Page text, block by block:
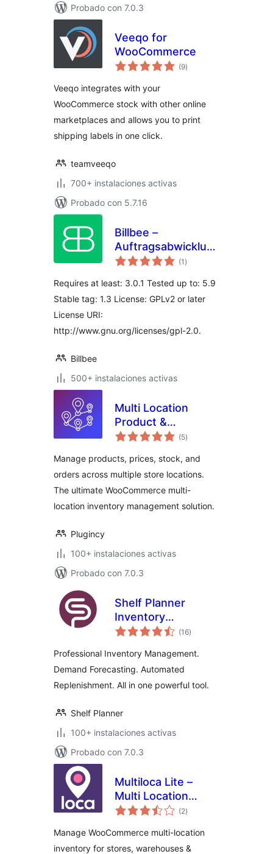
Probado con 7.0.3
Veeqo for
WooCommerce
(9total
de
)
Veeqo integrates with your
WooCommerce stock with other online
marketplaces and allows you to print
shipping labels in one click.
teamveeqo
700+ instalaciones activas
Probado con 5.7.16
Billbee –
Auftragsabwicklung,
Warenwirtschaft,
(1 total
de
)
Requires at least: 3.0.1 Tested up to: 5.9
Stable tag: 1.3 License: GPLv2 or later
License URI:
http://www.gnu.org/licenses/gpl-2.0.
Billbee
500+ instalaciones activas
Multi Location
Product &
Inventory
WooCommerce
(5total
de
)
Manage products, prices, stock, and
orders across multiple store locations.
The ultimate WooCommerce multi-
location inventory management solution.
Plugincy
100+ instalaciones activas
Probado con 7.0.3
Shelf Planner
Inventory
Management for
(16total
de
)
Professional Inventory Management.
Demand Forecasting. Automated
Replenishment. All in one powerful tool.
Shelf Planner
100+ instalaciones activas
Probado con 7.0.3
Multiloca Lite –
Multi Location
Inventory
WooCommerce
(2total
de
)
Manage WooCommerce multi-location
inventory for stores, warehouses &